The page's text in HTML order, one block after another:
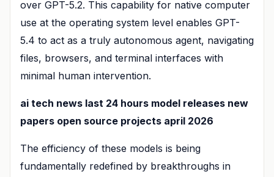
over GPT-5.2. This capability for native computer
use at the operating system level enables GPT-
5.4 to act as a truly autonomous agent, navigating
files, browsers, and terminal interfaces with
minimal human intervention.
ai tech news last 24 hours model releases new
papers open source projects april 2026
The efficiency of these models is being
fundamentally redefined by breakthroughs in